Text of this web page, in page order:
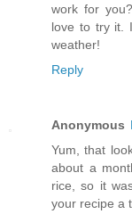
work for
love to try it.
weather!
Reply
Anonymous
Yum, that
about a
rice, so it
your recipe a